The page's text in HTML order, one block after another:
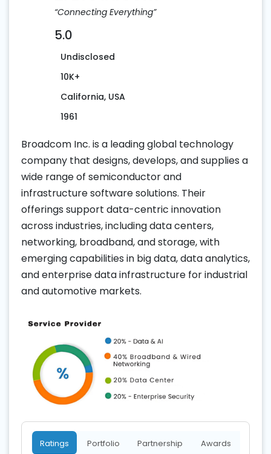
“Connecting Everything”
5.0
Undisclosed
10K+
California, USA
1961
Broadcom Inc. is a leading global technology
company that designs, develops, and supplies a
wide range of semiconductor and
infrastructure software solutions. Their
offerings support data-centric innovation
across industries, including data centers,
networking, broadband, and storage, with
emerging capabilities in big data, data analytics,
and enterprise data infrastructure for industrial
and automotive markets.
Ratings Portfolio Partnership Awards